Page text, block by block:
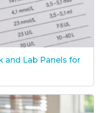
and Lab Panels for